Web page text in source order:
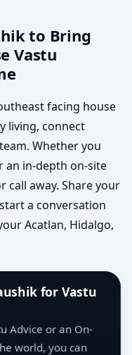
to Bring
Vastu
facing house
living, connect
Whether you
an in-depth on-site
call away. Share your
a conversation
Acatlan, Hidalgo,
for Vastu
Advice or an On-
world, you can